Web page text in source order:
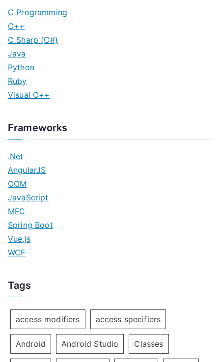
C Programming
C++
C Sharp (C#)
Java
Python
Ruby
Visual C++
Frameworks
.Net
AngularJS
COM
JavaScript
MFC
Spring Boot
Vue.js
WCF
Tags
access modifiers access specifiers
Android Android Studio Classes